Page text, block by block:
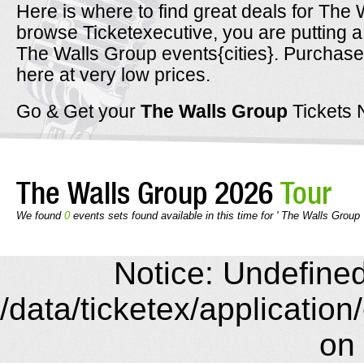
Here is where to find great deals for The
browse Ticketexecutive, you are putting
The Walls Group events{cities}.
here at very low prices.
Go & Get your The Walls Group Tickets
The Walls Group 2026Tour
We found 0events sets found available in this time for ' The Walls Group
Notice:
/data/ticketex/
on